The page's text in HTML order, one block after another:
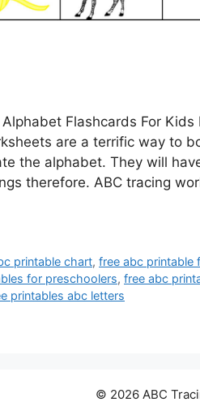
Flashcards For Kids
are a terrific way to
the alphabet. They will
therefore. ABC tracing
printable chart,free abc printable
for preschoolers, free abc
printables abc letters
© 2026 ABC